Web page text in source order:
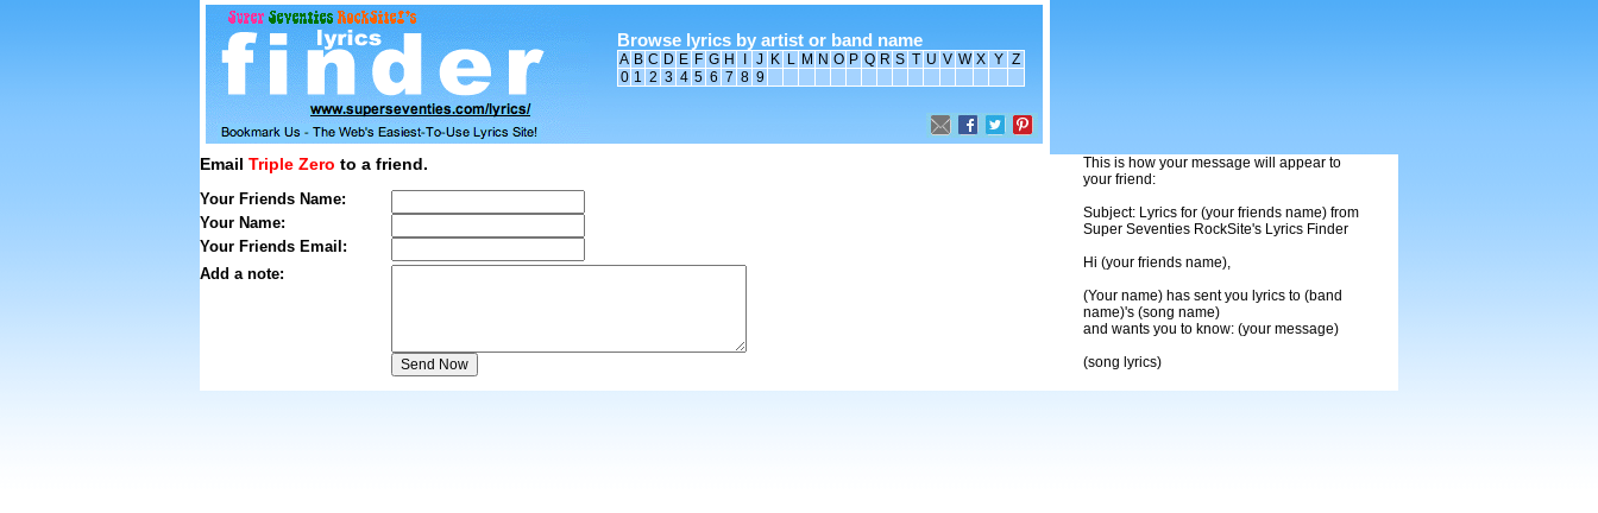
Browse lyrics by artist or band name
A B C D E F G H J K L M N O P Q R S T U V W X Y Z
0 1 2 3 4 5 6 7 8 9
Email Triple Zero to a friend.
Your Friends Name:
Your Name:
Your Friends Email:
Add a note:
This is how your message will appear to
your friend:
Subject: Lyrics for (your friends name) from
Super Seventies RockSite's Lyrics Finder
Hi (your friends name),
(Your name) has sent you lyrics to (band
name)'s (song name)
and wants you to know: (your message)
(song lyrics)